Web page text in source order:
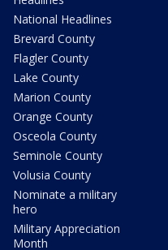
National Headlines
Brevard County
Flagler County
Lake County
Marion County
Orange County
Osceola County
Seminole County
Volusia County
Nominate a military
hero
Military Appreciation
Month